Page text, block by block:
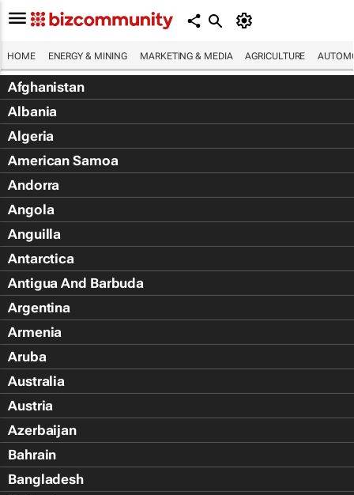
HOME ENERGY & MINING MARKETING & MEDIA AGRICULTURE
Afghanistan
Albania
Algeria
American Samoa
Andorra
Angola
Anguilla
Antarctica
Antigua And Barbuda
Argentina
Armenia
Aruba
Australia
Austria
Azerbaijan
Bahrain
Bangladesh